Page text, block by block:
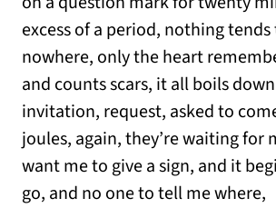
excess of a period, nothing
nowhere, only the heart
and counts scars, it all boils
invitation, request, asked to
joules, again, they’re waiting for
want me to give a sign, and it
go, and no one to tell me where,